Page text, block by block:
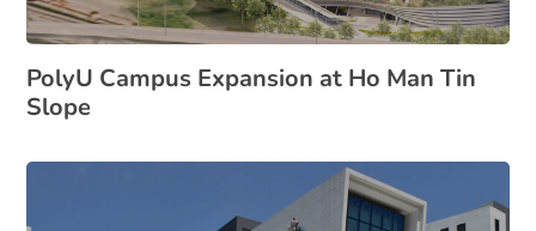
PolyU Campus Expansion at Ho Man Tin
Slope